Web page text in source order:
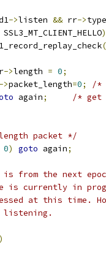
->listen && rr->
SSL3_MT_CLIENT_HELLO)
(
->length = 0;
->packet_length=0;
/*
again;
/* get
packet */
0) goto again;
from the next
is currently in
at this time.
listening.
)